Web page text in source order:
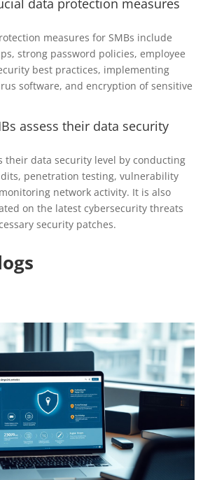
measures for SMBs include
strong password policies, employee
best practices, implementing
software, and encryption of sensitive
assess their data security
their data security level by conducting
penetration testing, vulnerability
network activity. It is also
on the latest cybersecurity threats
security patches.